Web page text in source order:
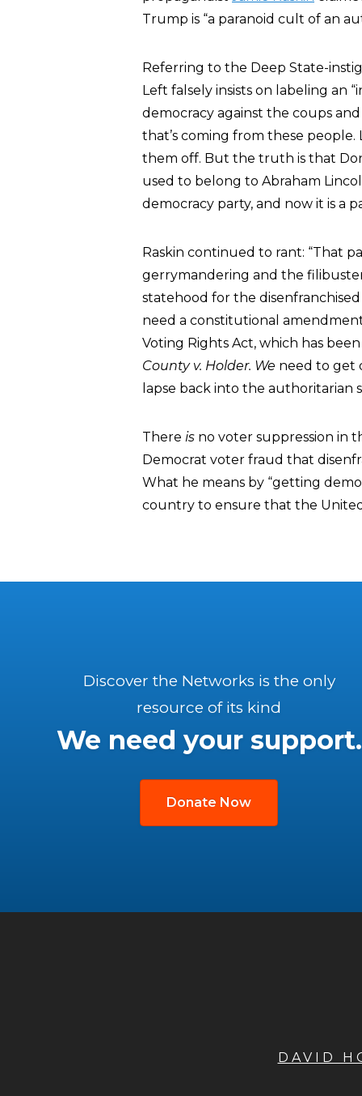
Trump is “a paranoid cult of an
Referring to the Deep State-
Left falsely insists on labeling an
democracy against the coups
that’s coming from these
them off. But the truth is that
used to belong to Abraham
democracy party, and now it is a
Raskin continued to rant: “That
gerrymandering and the
statehood for the
need a constitutional
Voting Rights Act, which has
County v. Holder. We need to get
lapse back into the authoritarian
There is no voter suppression in
Democrat voter fraud that
What he means by “getting
country to ensure that the
Discover the Networks is the only
resource of its kind
We need your support.
Donate Now
DAVID